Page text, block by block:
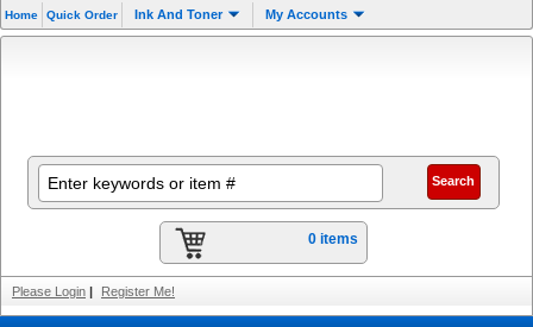
Home Quick Order Ink And Toner My Accounts
0 items
Please Login | Register Me!